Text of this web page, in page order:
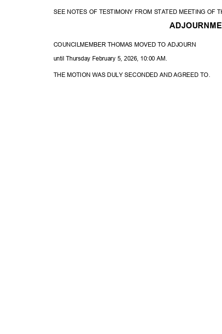
SEE NOTES OF TESTIMONY FROM STATED MEETING OF
COUNCILMEMBER THOMAS MOVED TO ADJOURN
until Thursday February 5, 2026, 10:00 AM.
THE MOTION WAS DULY SECONDED AND AGREED TO.